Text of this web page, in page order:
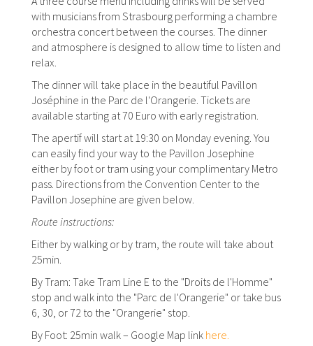
with musicians from Strasbourg performing a chambre
orchestra concert between the courses. The dinner
and atmosphere is designed to allow time to listen and
relax.
The dinner will take place in the beautiful Pavillon
Joséphine in the Parc de l'Orangerie. Tickets are
available starting at 70 Euro with early registration.
The apertif will start at 19:30 on Monday evening. You
can easily find your way to the Pavillon Josephine
either by foot or tram using your complimentary Metro
pass. Directions from the Convention Center to the
Pavillon Josephine are given below.
Route instructions:
Either by walking or by tram, the route will take about
25min.
By Tram: Take Tram Line E to the "Droits de l'Homme"
stop and walk into the "Parc de l'Orangerie" or take bus
6, 30, or 72 to the "Orangerie" stop.
By Foot: 25min walk – Google Map link here.